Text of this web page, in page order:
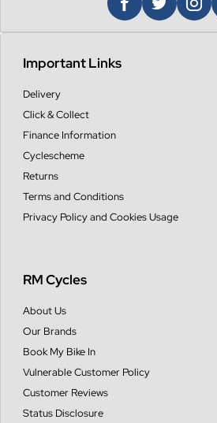
Important Links
Delivery
Click & Collect
Finance Information
Cyclescheme
Returns
Terms and Conditions
Privacy Policy and Cookies Usage
RM Cycles
About Us
Our Brands
Book My Bike In
Vulnerable Customer Policy
Customer Reviews
Status Disclosure